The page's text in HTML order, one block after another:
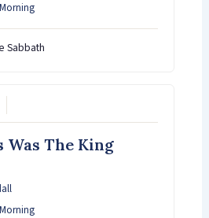
Sabbath
Was The King